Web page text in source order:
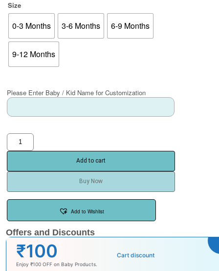
Size
0-3 Months 3-6 Months 6-9 Months
9-12 Months
Please Enter Baby / Kid Name for Customization
Add to cart
Buy Now
Add to Wishlist
Offers and Discounts
₹100 Cart discount
Enjoy ₹100 OFF on Baby Products.